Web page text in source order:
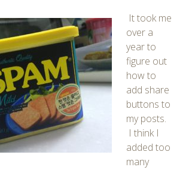
It took me
over a
year to
figure out
how to
add share
buttons to
my posts.
I think I
added too
many